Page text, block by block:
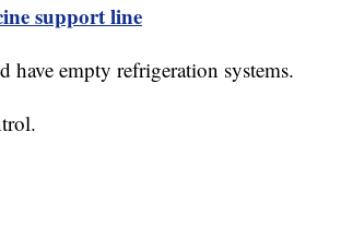
support line
have empty refrigeration systems.